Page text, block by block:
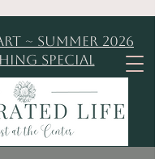
~ Summer 2026
Special